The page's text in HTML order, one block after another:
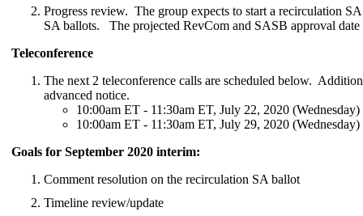
Progress review. The group expects to start a recirculation
SA ballots. The projected RevCom and SASB approval date
Teleconference
The next 2 teleconference calls are scheduled below.
advanced notice.
10:00am ET - 11:30am ET, July 22, 2020 (Wednesday)
10:00am ET - 11:30am ET, July 29, 2020 (Wednesday)
Goals for September 2020 interim:
Comment resolution on the recirculation SA ballot
Timeline review/update